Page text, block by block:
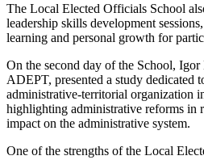
The Local Elected Officials School
leadership skills development
learning and personal growth for
On the second day of the School,
ADEPT, presented a study dedicated
administrative-territorial organization
highlighting administrative reforms in
impact on the administrative system.
One of the strengths of the Local